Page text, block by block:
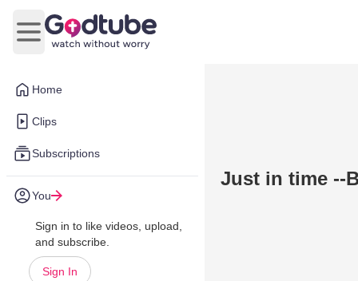
Home
Clips
Subscriptions
You
Sign in to like videos, upload,
and subscribe.
Sign In
Open main menu
Just in time --